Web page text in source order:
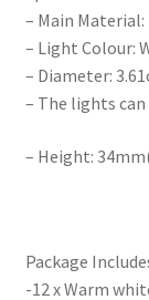
– Main
– Light Colour:
– Diameter:
– The lights
– Height:
Package
-12 x Warm